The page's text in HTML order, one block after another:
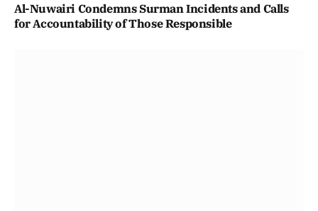
Al-Nuwairi Condemns Surman Incidents and Calls
for Accountability of Those Responsible